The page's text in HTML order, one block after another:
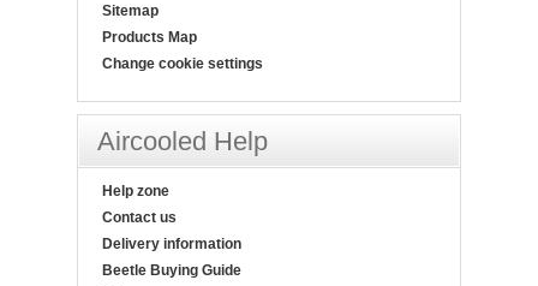
Sitemap
Products Map
Change cookie settings
Aircooled Help
Help zone
Contact us
Delivery information
Beetle Buying Guide